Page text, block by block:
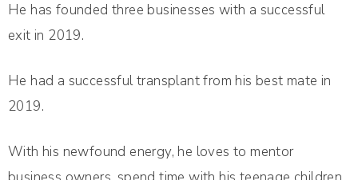
He has founded three businesses with a successful
exit in 2019.
He had a successful transplant from his best mate in
2019.
With his newfound energy, he loves to mentor